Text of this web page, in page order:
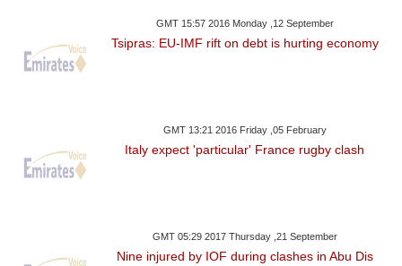
GMT 15:57 2016 Monday ,12 September
Tsipras: EU-IMF rift on debt is hurting economy
GMT 13:21 2016 Friday ,05 February
Italy expect 'particular' France rugby clash
GMT 05:29 2017 Thursday ,21 September
Nine injured by IOF during clashes in Abu Dis